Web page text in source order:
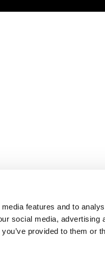
features and to
social media, advertising
provided to them or